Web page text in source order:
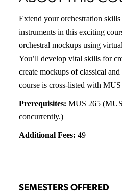
Extend your orchestration
instruments in this exciting
orchestral mockups using
You’ll develop vital skills for
create mockups of classical
course is cross-listed with
Prerequisites: MUS 265
concurrently.)
Additional Fees: 49
SEMESTERS OFFERED